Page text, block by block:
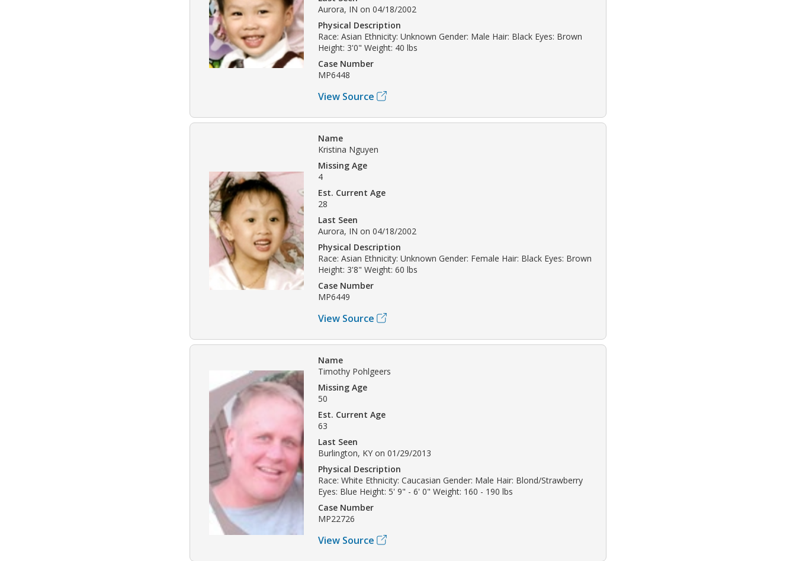
Aurora, IN on 04/18/2002
Physical Description
Race: Asian Ethnicity: Unknown Gender: Male Hair: Black Eyes: Brown
Height: 3'0" Weight: 40 lbs
Case Number
MP6448
View Source
Name
Kristina Nguyen
Missing Age
4
Est. Current Age
28
Last Seen
Aurora, IN on 04/18/2002
Physical Description
Race: Asian Ethnicity: Unknown Gender: Female Hair: Black Eyes: Brown
Height: 3'8" Weight: 60 lbs
Case Number
MP6449
View Source
Name
Timothy Pohlgeers
Missing Age
50
Est. Current Age
63
Last Seen
Burlington, KY on 01/29/2013
Physical Description
Race: White Ethnicity: Caucasian Gender: Male Hair: Blond/Strawberry
Eyes: Blue Height: 5' 9" - 6' 0" Weight: 160 - 190 lbs
Case Number
MP22726
View Source